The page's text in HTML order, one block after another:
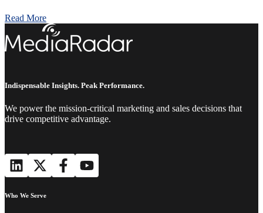
Read More
Indispensable Insights. Peak Performance.
We power the mission-critical marketing and sales decisions that
drive competitive advantage.
Who We Serve